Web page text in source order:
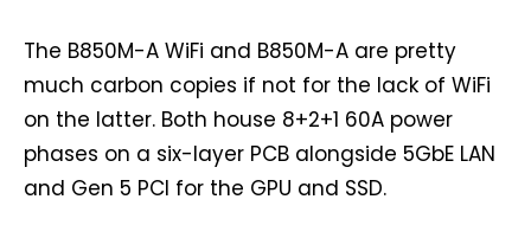
The B850M-A WiFi and B850M-A are pretty
much carbon copies if not for the lack of WiFi
on the latter. Both house 8+2+1 60A power
phases on a six-layer PCB alongside 5GbE LAN
and Gen 5 PCI for the GPU and SSD.